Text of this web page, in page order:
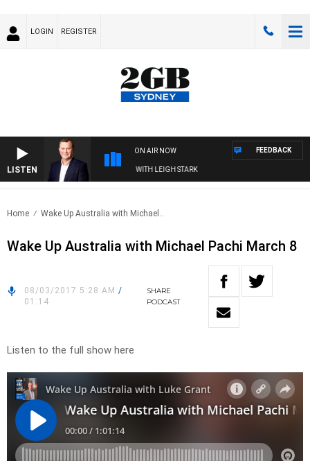
LOGIN REGISTER
LISTEN
ON AIR NOW
WITH CHARLIE BROWN WITH LEIGH STARK
FEEDBACK
Home Wake Up Australia with Michael..
Wake Up Australia with Michael Pachi March 8
08/03/2017 5:28 AM /
01:14
SHARE
PODCAST
Listen to the full show here